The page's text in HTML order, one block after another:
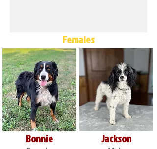
Females
Bonnie Jackson